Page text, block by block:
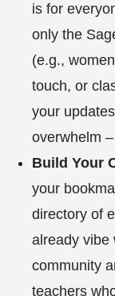
is for
only the
(e.g.,
touch, or
your
overwhelm
Build Your
your
directory of
already vibe
community
teachers